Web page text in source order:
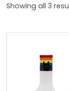
Showing all 3